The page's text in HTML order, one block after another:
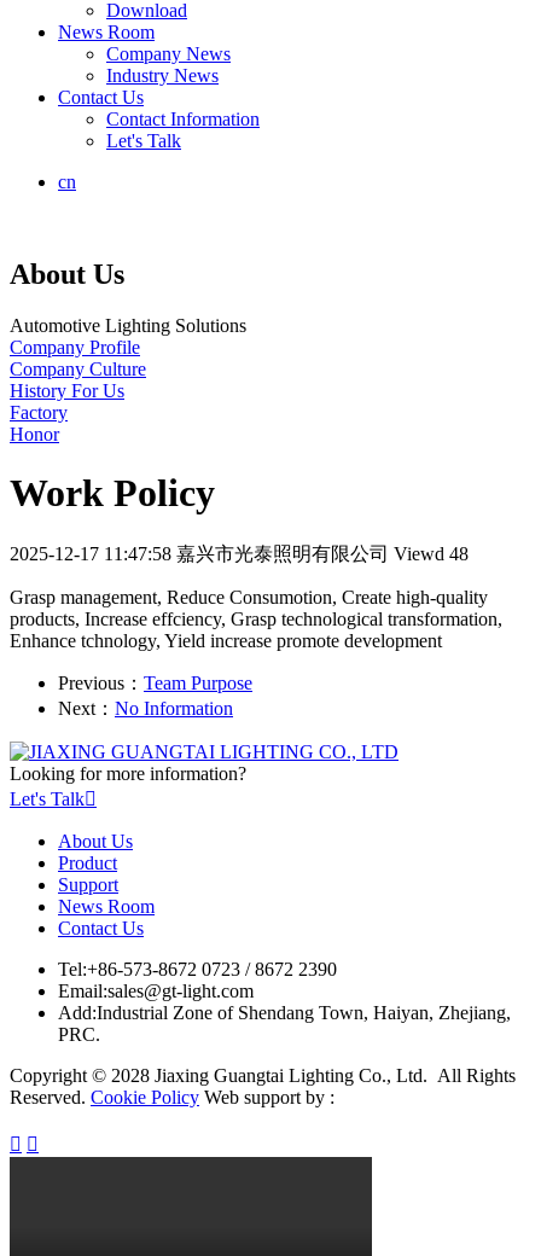
Download
News Room
Company News
Industry News
Contact Us
Contact Information
Let's Talk
cn
About Us
Automotive Lighting Solutions
Company Profile
Company Culture
History For Us
Factory
Honor
Work Policy
2025-12-17 11:47:58 嘉兴市光泰照明有限公司 Viewd 48
Grasp management, Reduce Consumotion, Create high-quality
products, Increase effciency, Grasp technological transformation,
Enhance tchnology, Yield increase promote development
Previous： Team Purpose
Next： No Information
Looking for more information?
Let's Talk
About Us
Product
Support
News Room
Contact Us
Tel:+86-573-8672 0723 / 8672 2390
Email:sales@gt-light.com
Add:Industrial Zone of Shendang Town, Haiyan, Zhejiang,
PRC.
Copyright © 2028 Jiaxing Guangtai Lighting Co., Ltd. All Rights
Reserved. Cookie Policy Web support by :
 